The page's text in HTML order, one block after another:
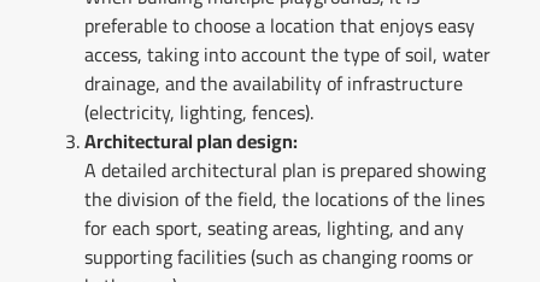
preferable to choose a location that enjoys easy
access, taking into account the type of soil, water
drainage, and the availability of infrastructure
(electricity, lighting, fences).
Architectural plan design:
A detailed architectural plan is prepared showing
the division of the field, the locations of the lines
for each sport, seating areas, lighting, and any
supporting facilities (such as changing rooms or